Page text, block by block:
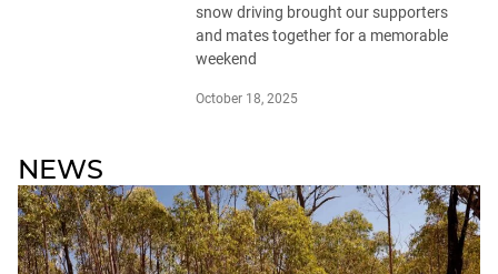
snow driving brought our supporters
and mates together for a memorable
weekend
October 18, 2025
NEWS